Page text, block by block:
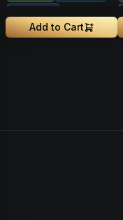
Add to Cart